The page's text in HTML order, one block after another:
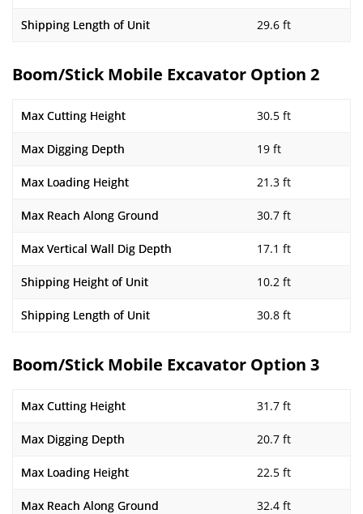
Shipping Length of Unit 29.6 ft
Boom/Stick Mobile Excavator Option 2
Max Cutting Height 30.5 ft
Max Digging Depth 19 ft
Max Loading Height 21.3 ft
Max Reach Along Ground 30.7 ft
Max Vertical Wall Dig Depth 17.1 ft
Shipping Height of Unit 10.2 ft
Shipping Length of Unit 30.8 ft
Boom/Stick Mobile Excavator Option 3
Max Cutting Height 31.7 ft
Max Digging Depth 20.7 ft
Max Loading Height 22.5 ft
Max Reach Along Ground 32.4 ft